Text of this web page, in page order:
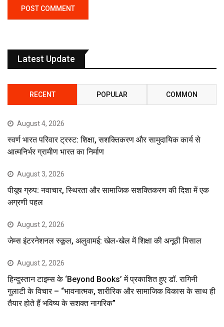
Latest Update
RECENT POPULAR COMMON
August 4, 2026
स्वर्ण भारत परिवार ट्रस्ट: शिक्षा, सशक्तिकरण और सामुदायिक कार्य से
आत्मनिर्भर ग्रामीण भारत का निर्माण
August 3, 2026
पीयूष ग्रुप: नवाचार, स्थिरता और सामाजिक सशक्तिकरण की दिशा में एक
अग्रणी पहल
August 2, 2026
जेम्स इंटरनेशनल स्कूल, अलुवामई: खेल-खेल में शिक्षा की अनूठी मिसाल
August 2, 2026
हिन्दुस्तान टाइम्स के ‘Beyond Books’ में प्रकाशित हुए डॉ. रागिनी
गुलाटी के विचार – “भावनात्मक, शारीरिक और सामाजिक विकास के साथ ही
तैयार होते हैं भविष्य के सशक्त नागरिक”